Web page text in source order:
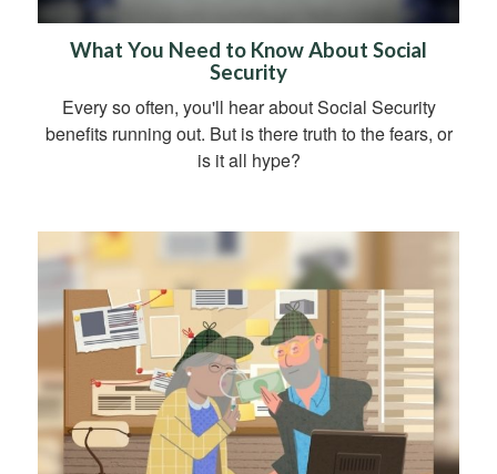
What You Need to Know About Social
Security
Every so often, you'll hear about Social Security
benefits running out. But is there truth to the fears, or
is it all hype?